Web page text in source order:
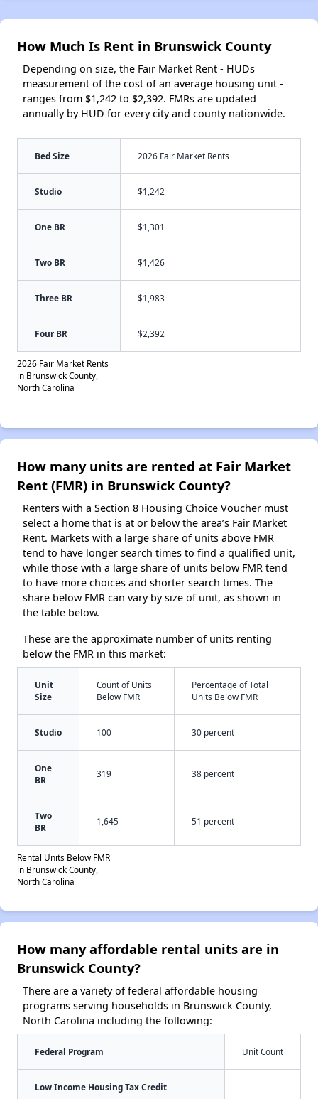
How Much Is Rent in Brunswick County
Depending on size, the Fair Market Rent - HUDs
measurement of the cost of an average housing unit -
ranges from $1,242 to $2,392. FMRs are updated
annually by HUD for every city and county nationwide.
Bed Size 2026 Fair Market Rents
Studio $1,242
One BR $1,301
Two BR $1,426
Three BR $1,983
Four BR $2,392
2026 Fair Market Rents
in Brunswick County,
North Carolina
How many units are rented at Fair Market
Rent (FMR) in Brunswick County?
Renters with a Section 8 Housing Choice Voucher must
select a home that is at or below the area’s Fair Market
Rent. Markets with a large share of units above FMR
tend to have longer search times to find a qualified unit,
while those with a large share of units below FMR tend
to have more choices and shorter search times. The
share below FMR can vary by size of unit, as shown in
the table below.
These are the approximate number of units renting
below the FMR in this market:
Unit
Size
Count of Units
Below FMR
Percentage of Total
Units Below FMR
Studio 100 30 percent
One
BR
319 38 percent
Two
BR
1,645 51 percent
Rental Units Below FMR
in Brunswick County,
North Carolina
How many affordable rental units are in
Brunswick County?
There are a variety of federal affordable housing
programs serving households in Brunswick County,
North Carolina including the following:
Federal Program Unit Count
Low Income Housing Tax Credit